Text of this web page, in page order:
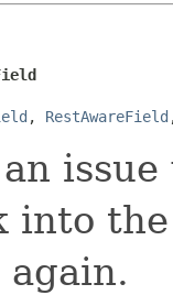
, RestAwareField
into